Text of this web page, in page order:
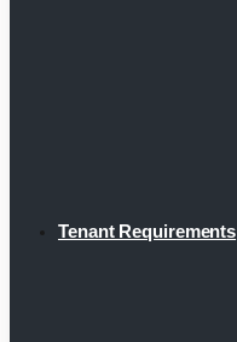
Tenant Requirements